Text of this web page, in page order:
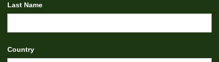
Last Name
Country